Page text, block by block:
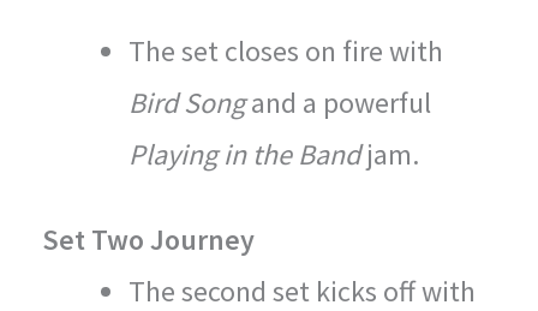
The set closes on fire with
Bird Songand a powerful
Playing in the Bandjam.
Set Two Journey
The second set kicks off with